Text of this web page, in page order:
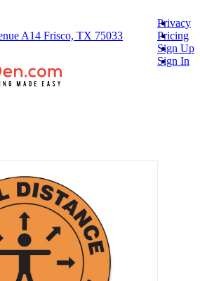
A14 Frisco, TX 75033
Privacy
Pricing
Sign Up
Sign In